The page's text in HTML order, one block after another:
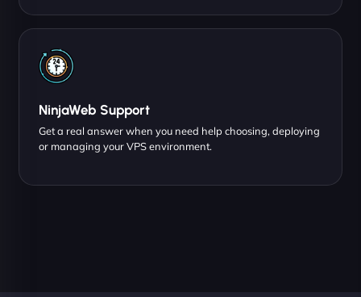
NinjaWeb Support
Get a real answer when you need help choosing, deploying
or managing your VPS environment.